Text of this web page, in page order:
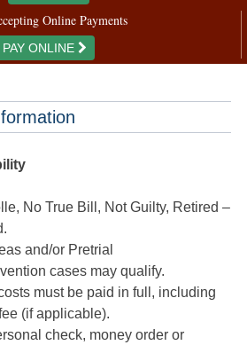
Online Payments
PAY ONLINE
No True Bill, Not Guilty, Retired –
and/or Pretrial
cases may qualify.
must be paid in full, including
(if applicable).
check, money order or